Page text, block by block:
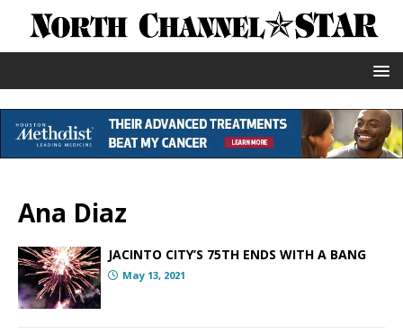
Ana Diaz
JACINTO CITY’S 75TH ENDS WITH A BANG
May 13, 2021